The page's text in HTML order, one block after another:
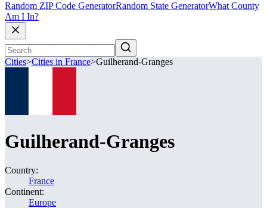
Random ZIP Code GeneratorRandom State GeneratorWhat County
Am I In?
Cities>Cities in France>Guilherand-Granges
Guilherand-Granges
Country:
France
Continent:
Europe